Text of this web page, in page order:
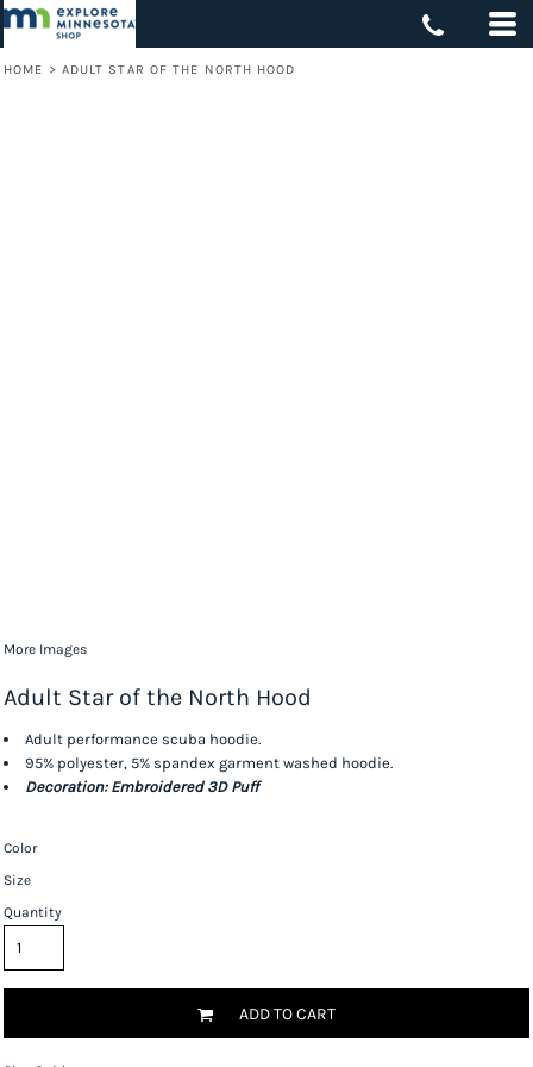
HOME > ADULT STAR OF THE NORTH HOOD
More Images
Adult Star of the North Hood
Adult performance scuba hoodie.
95% polyester, 5% spandex garment washed hoodie.
Decoration: Embroidered 3D Puff
Color
Size
Quantity
ADD TO CART